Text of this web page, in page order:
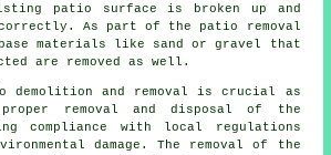
patio surface is broken up and
As part of the patio removal
materials like sand or gravel that
are removed as well.
demolition and removal is crucial as
removal and disposal of the
compliance with local regulations
damage. The removal of the